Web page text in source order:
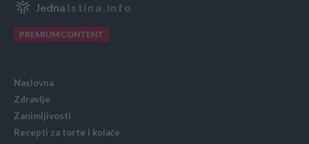
Jedna Istina.info
PREMIUM CONTENT
Naslovna
Zdravlje
Zanimljivosti
Recepti za torte i kolače